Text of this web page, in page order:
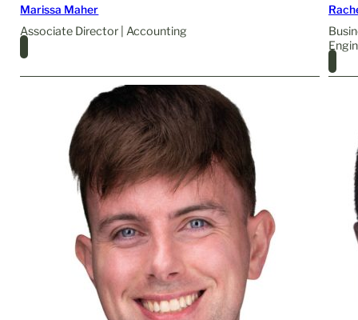
Marissa Maher
Associate Director | Accounting